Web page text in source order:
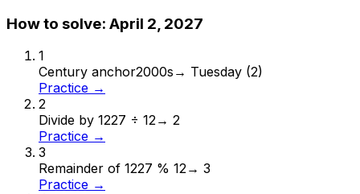
How to solve: April 2, 2027
1
Century anchor2000s → Tuesday (2)
Practice →
2
Divide by 1227 ÷ 12→ 2
Practice →
3
Remainder of 1227 % 12→ 3
Practice →